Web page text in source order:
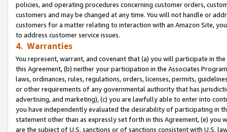
policies, and operating procedures concerning customer orders,
customers and may be changed at any time. You will not handle or
customers for a matter relating to interaction with an Amazon Site,
to address customer service issues.
4. Warranties
You represent, warrant, and covenant that (a) you will participate in
this Agreement, (b) neither your participation in the Associates
laws, ordinances, rules, regulations, orders, licenses, permits,
or other requirements of any governmental authority that has
advertising, and marketing), (c) you are lawfully able to enter into
you have independently evaluated the desirability of participating in
statement other than as expressly set forth in this Agreement, (e)
are the subject of U.S. sanctions or of sanctions consistent with U.S.